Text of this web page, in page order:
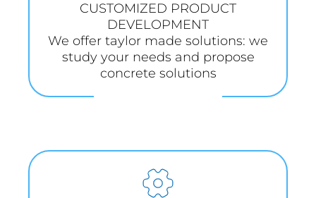
CUSTOMIZED PRODUCT
DEVELOPMENT
We offer taylor made solutions: we
study your needs and propose
concrete solutions